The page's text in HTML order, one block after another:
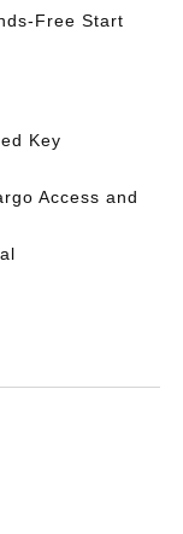
Free Start
Key
Access and